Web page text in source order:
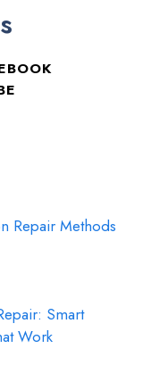
Repair Methods
Smart
Work